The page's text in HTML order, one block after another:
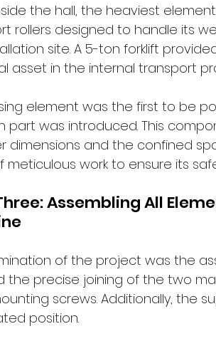
the hall, the heaviest
rollers designed to handle its
site. A 5-ton forklift
asset in the internal transport
element was the first to be
part was introduced. This
dimensions and the confined
meticulous work to ensure its
Assembling All
of the project was the
the precise joining of the two
screws. Additionally, the
position.